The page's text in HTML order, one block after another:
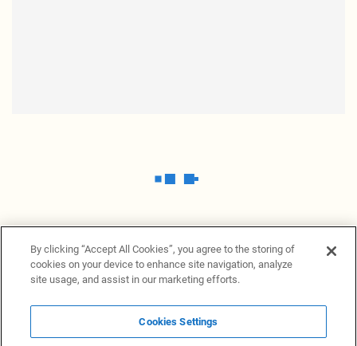
News ProvidersNews terminalPrivacy statement
By clicking “Accept All Cookies”, you agree to the storing of
cookies on your device to enhance site navigation, analyze
site usage, and assist in our marketing efforts.
Cookies Settings